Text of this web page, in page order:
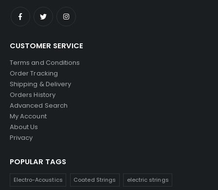
CUSTOMER SERVICE
Terms and Conditions
Order Tracking
Shipping & Delivery
Orders History
Advanced Search
My Account
About Us
Privacy
POPULAR TAGS
Electro-Acoustics Coated Strings electric strings